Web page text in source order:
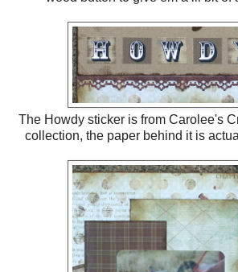
The Howdy sticker is from Carolee's
collection, the paper behind it is